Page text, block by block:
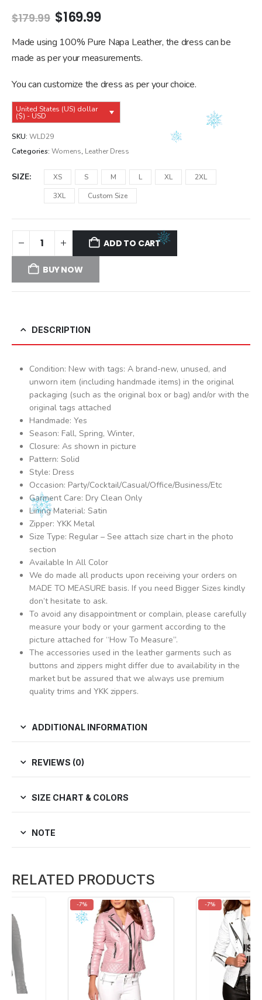
$179.99 Original
price
was:
$179.99.
$169.99Current
is:
$169.99.
Made using 100% Pure Napa Leather, the dress can be
made as per your measurements.
You can customize the dress as per your choice.
United States (US) dollar
($) - USD
SKU: WLD29
Categories: Womens, Leather Dress
SIZE XS S M L XL
2XL
3XL
Custom Size
ADD TO CART
BUY NOW
DESCRIPTION
Condition: New with tags: A brand-new, unused, and
unworn item (including handmade items) in the original
packaging (such as the original box or bag) and/or with the
original tags attached
Handmade: Yes
Season: Fall, Spring, Winter,
Closure: As shown in picture
Pattern: Solid
Style: Dress
Occasion: Party/Cocktail/Casual/Office/Business/Etc
Garment Care: Dry Clean Only
Lining Material: Satin
Zipper: YKK Metal
Size Type: Regular – See attach size chart in the photo
section
Available In All Color
We do made all products upon receiving your orders on
MADE TO MEASURE basis. If you need Bigger Sizes kindly
don’t hesitate to ask.
To avoid any disappointment or complain, please carefully
measure your body or your garment according to the
picture attached for “How To Measure”.
The accessories used in the leather garments such as
buttons and zippers might differ due to availability in the
market but be assured that we always use premium
quality trims and YKK zippers.
ADDITIONAL INFORMATION
REVIEWS (0)
SIZE CHART & COLORS
NOTE
RELATED PRODUCTS